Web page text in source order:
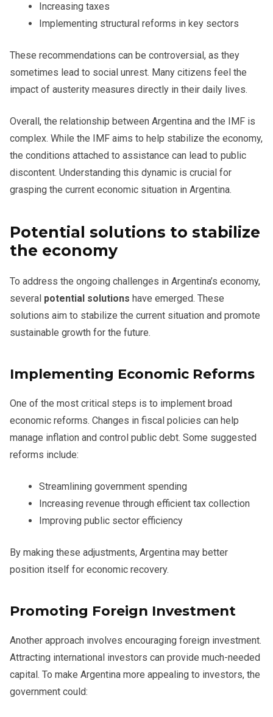
Increasing taxes
Implementing structural reforms in key sectors
These recommendations can be controversial, as they
sometimes lead to social unrest. Many citizens feel the
impact of austerity measures directly in their daily lives.
Overall, the relationship between Argentina and the IMF is
complex. While the IMF aims to help stabilize the economy,
the conditions attached to assistance can lead to public
discontent. Understanding this dynamic is crucial for
grasping the current economic situation in Argentina.
Potential solutions to stabilize
the economy
To address the ongoing challenges in Argentina’s economy,
several potential solutions have emerged. These
solutions aim to stabilize the current situation and promote
sustainable growth for the future.
Implementing Economic Reforms
One of the most critical steps is to implement broad
economic reforms. Changes in fiscal policies can help
manage inflation and control public debt. Some suggested
reforms include:
Streamlining government spending
Increasing revenue through efficient tax collection
Improving public sector efficiency
By making these adjustments, Argentina may better
position itself for economic recovery.
Promoting Foreign Investment
Another approach involves encouraging foreign investment.
Attracting international investors can provide much-needed
capital. To make Argentina more appealing to investors, the
government could: